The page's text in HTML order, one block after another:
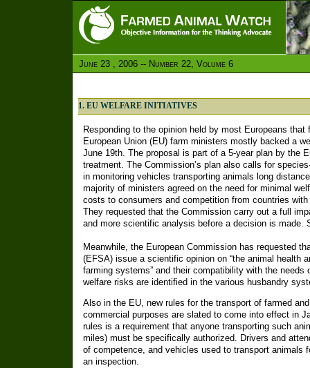
June 23 , 2006 -- Number 22, Volume 6
1. EU WELFARE INITIATIVES
Responding to the opinion held by most Europeans
European Union (EU) farm ministers mostly backed a
June 19th. The proposal is part of a 5-year plan by the
treatment. The Commission’s plan also calls for
in monitoring vehicles transporting animals long
majority of ministers agreed on the need for minimal
costs to consumers and competition from countries
They requested that the Commission carry out a full
and more scientific analysis before a decision is made.
Meanwhile, the European Commission has requested
(EFSA) issue a scientific opinion on “the animal health
farming systems” and their compatibility with the
welfare risks are identified in the various husbandry
Also in the EU, new rules for the transport of farmed
commercial purposes are slated to come into effect in
rules is a requirement that anyone transporting such
miles) must be specifically authorized. Drivers and
of competence, and vehicles used to transport animals
an inspection.